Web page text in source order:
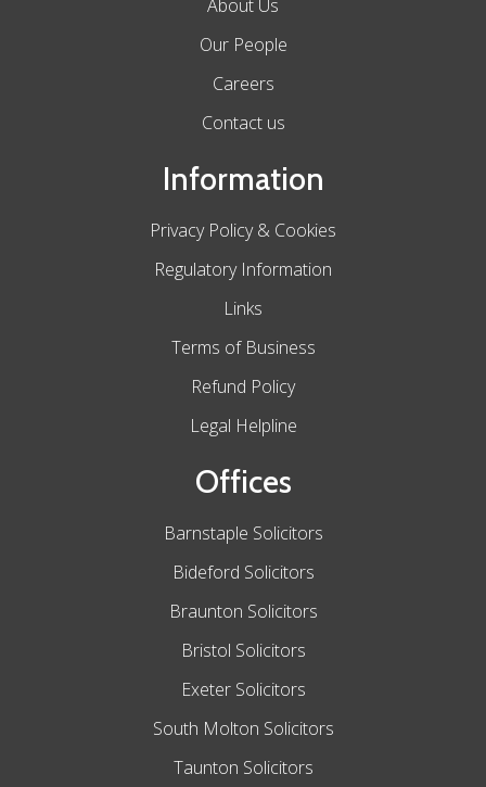
About Us
Our People
Careers
Contact us
Information
Privacy Policy & Cookies
Regulatory Information
Links
Terms of Business
Refund Policy
Legal Helpline
Offices
Barnstaple Solicitors
Bideford Solicitors
Braunton Solicitors
Bristol Solicitors
Exeter Solicitors
South Molton Solicitors
Taunton Solicitors